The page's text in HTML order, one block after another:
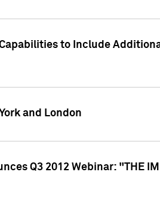
to Include
and London
Q3 2012 Webinar: "THE